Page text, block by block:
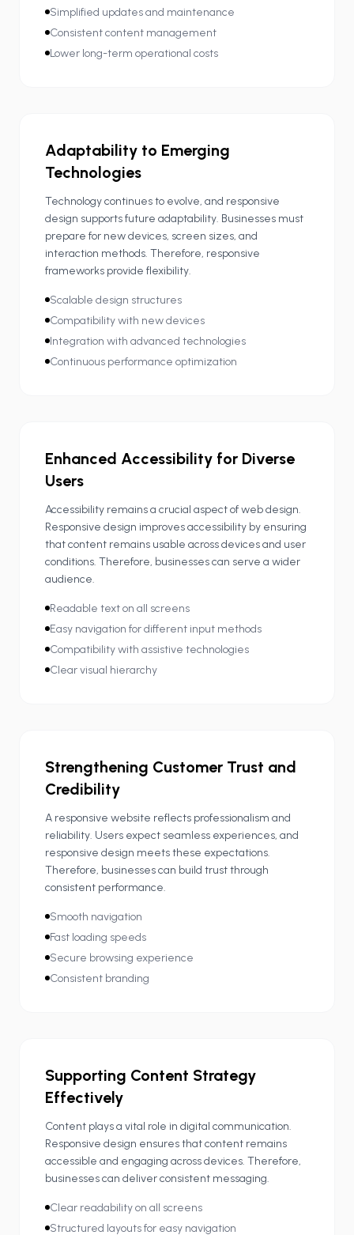
Simplified updates and maintenance
Consistent content management
Lower long-term operational costs
Adaptability to Emerging
Technologies
Technology continues to evolve, and responsive
design supports future adaptability. Businesses must
prepare for new devices, screen sizes, and
interaction methods. Therefore, responsive
frameworks provide flexibility.
Scalable design structures
Compatibility with new devices
Integration with advanced technologies
Continuous performance optimization
Enhanced Accessibility for Diverse
Users
Accessibility remains a crucial aspect of web design.
Responsive design improves accessibility by ensuring
that content remains usable across devices and user
conditions. Therefore, businesses can serve a wider
audience.
Readable text on all screens
Easy navigation for different input methods
Compatibility with assistive technologies
Clear visual hierarchy
Strengthening Customer Trust and
Credibility
A responsive website reflects professionalism and
reliability. Users expect seamless experiences, and
responsive design meets these expectations.
Therefore, businesses can build trust through
consistent performance.
Smooth navigation
Fast loading speeds
Secure browsing experience
Consistent branding
Supporting Content Strategy
Effectively
Content plays a vital role in digital communication.
Responsive design ensures that content remains
accessible and engaging across devices. Therefore,
businesses can deliver consistent messaging.
Clear readability on all screens
Structured layouts for easy navigation